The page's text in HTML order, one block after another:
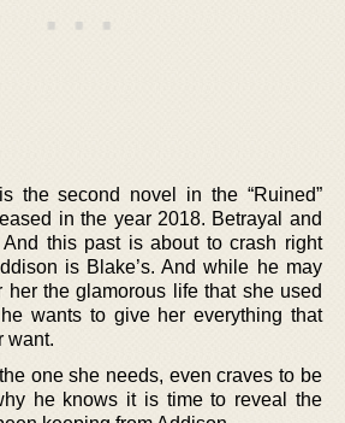
the second novel in the “Ruined”
in the year 2018. Betrayal and
And this past is about to crash right
is Blake’s. And while he may
her the glamorous life that she used
wants to give her everything that
want.
one she needs, even craves to be
he knows it is time to reveal the